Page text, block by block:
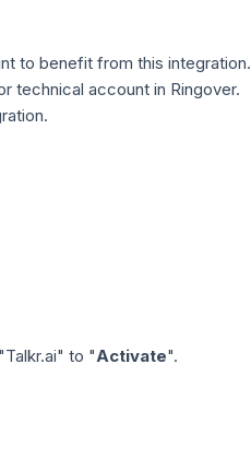
to benefit from this integration.
technical account in Ringover.
to "Activate".